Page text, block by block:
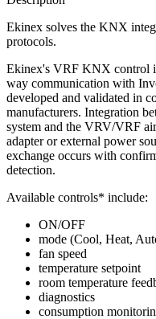
Ekinex solves the KNX
protocols.
Ekinex's VRF KNX control
way communication with
developed and validated in
manufacturers. Integration
system and the VRV/VRF
adapter or external power
exchange occurs with
detection.
Available controls* include:
ON/OFF
mode (Cool, Heat,
fan speed
temperature setpoint
room temperature
diagnostics
consumption